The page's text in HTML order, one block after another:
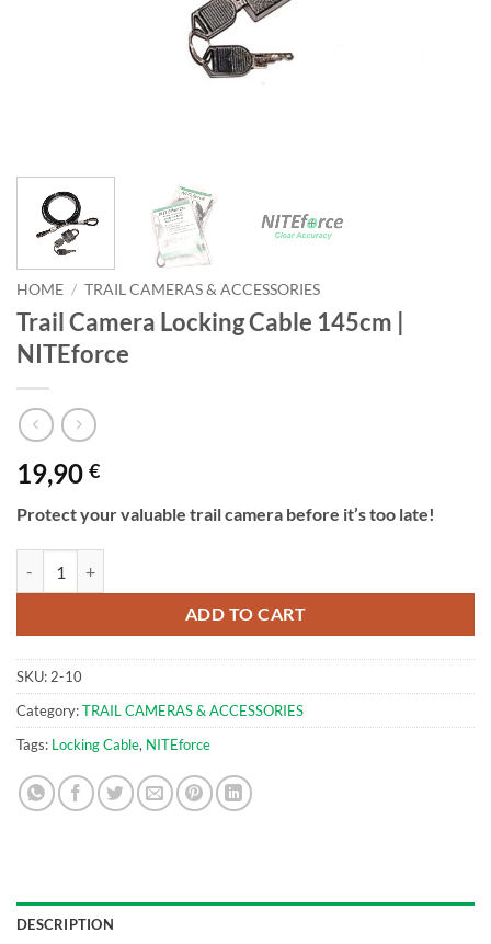
HOME / TRAIL CAMERAS & ACCESSORIES
Trail Camera Locking Cable 145cm |
NITEforce
19,90 €
Protect your valuable trail camera before it’s too late!
ADD TO CART
SKU:2-10
Category:TRAIL CAMERAS & ACCESSORIES
Tags: Locking Cable, NITEforce
DESCRIPTION